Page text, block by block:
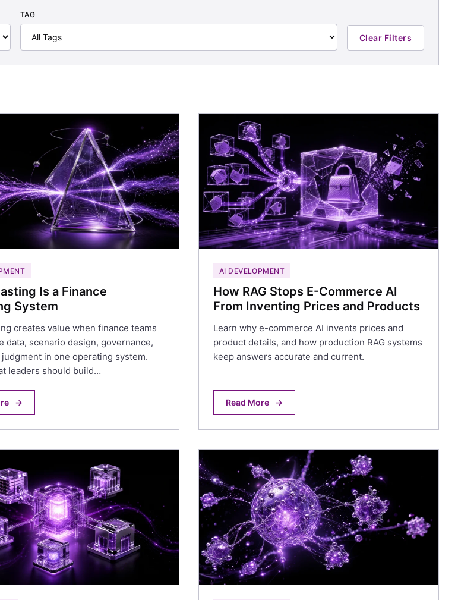
TAG
Clear Filters
Is a Finance
System
creates value when finance teams
data, scenario design, governance,
judgment in one operating system.
leaders should build…
→
AI DEVELOPMENT
How RAG Stops E-Commerce AI
From Inventing Prices and Products
Learn why e-commerce AI invents prices and
product details, and how production RAG systems
keep answers accurate and current.
Read More →